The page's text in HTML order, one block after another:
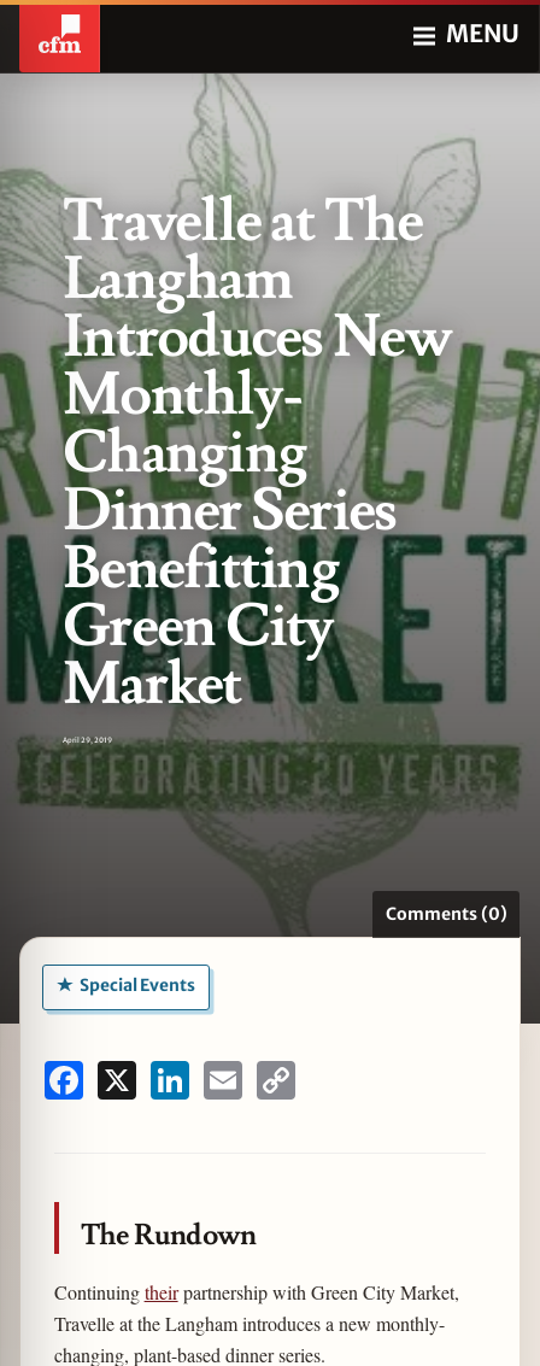
MENU
Travelle at The
Langham
Introduces New
Monthly-
Changing
Dinner Series
Benefitting
Green City
Market
April 29, 2019
Comments (0)
Special Events
Facebook LinkedInEmail
The Rundown
Continuingtheirpartnership with Green City Market,
Travelle at the Langham introduces a new monthly-
changing, plant-based dinner series.